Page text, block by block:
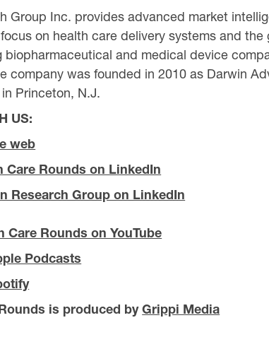
Group Inc. provides advanced market
on health care delivery systems and
biopharmaceutical and medical device
company was founded in 2010 as Darwin
Princeton, N.J.
US:
web
Care Rounds on LinkedIn
Research Group on LinkedIn
Care Rounds on YouTube
Podcasts
is produced byGrippi Media